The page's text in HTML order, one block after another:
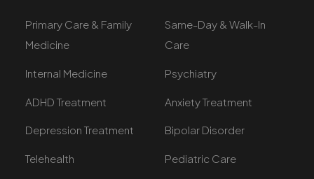
Primary Care & Family
Medicine
Same-Day & Walk-In
Care
Internal Medicine Psychiatry
ADHD Treatment Anxiety Treatment
Depression Treatment Bipolar Disorder
Telehealth Pediatric Care